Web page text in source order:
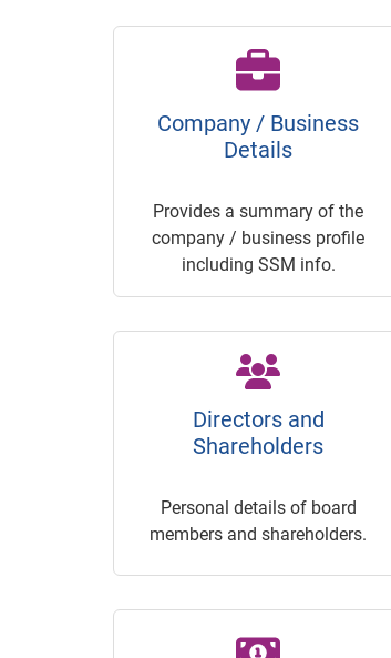
Company / Business
Details
Provides a summary of the
company / business profile
including SSM info.
Directors and
Shareholders
Personal details of board
members and shareholders.